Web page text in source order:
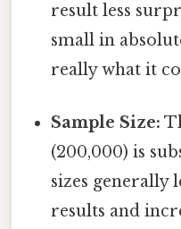
result less
small in
really what it
Sample Size:
(200,000) is
sizes generally
results and